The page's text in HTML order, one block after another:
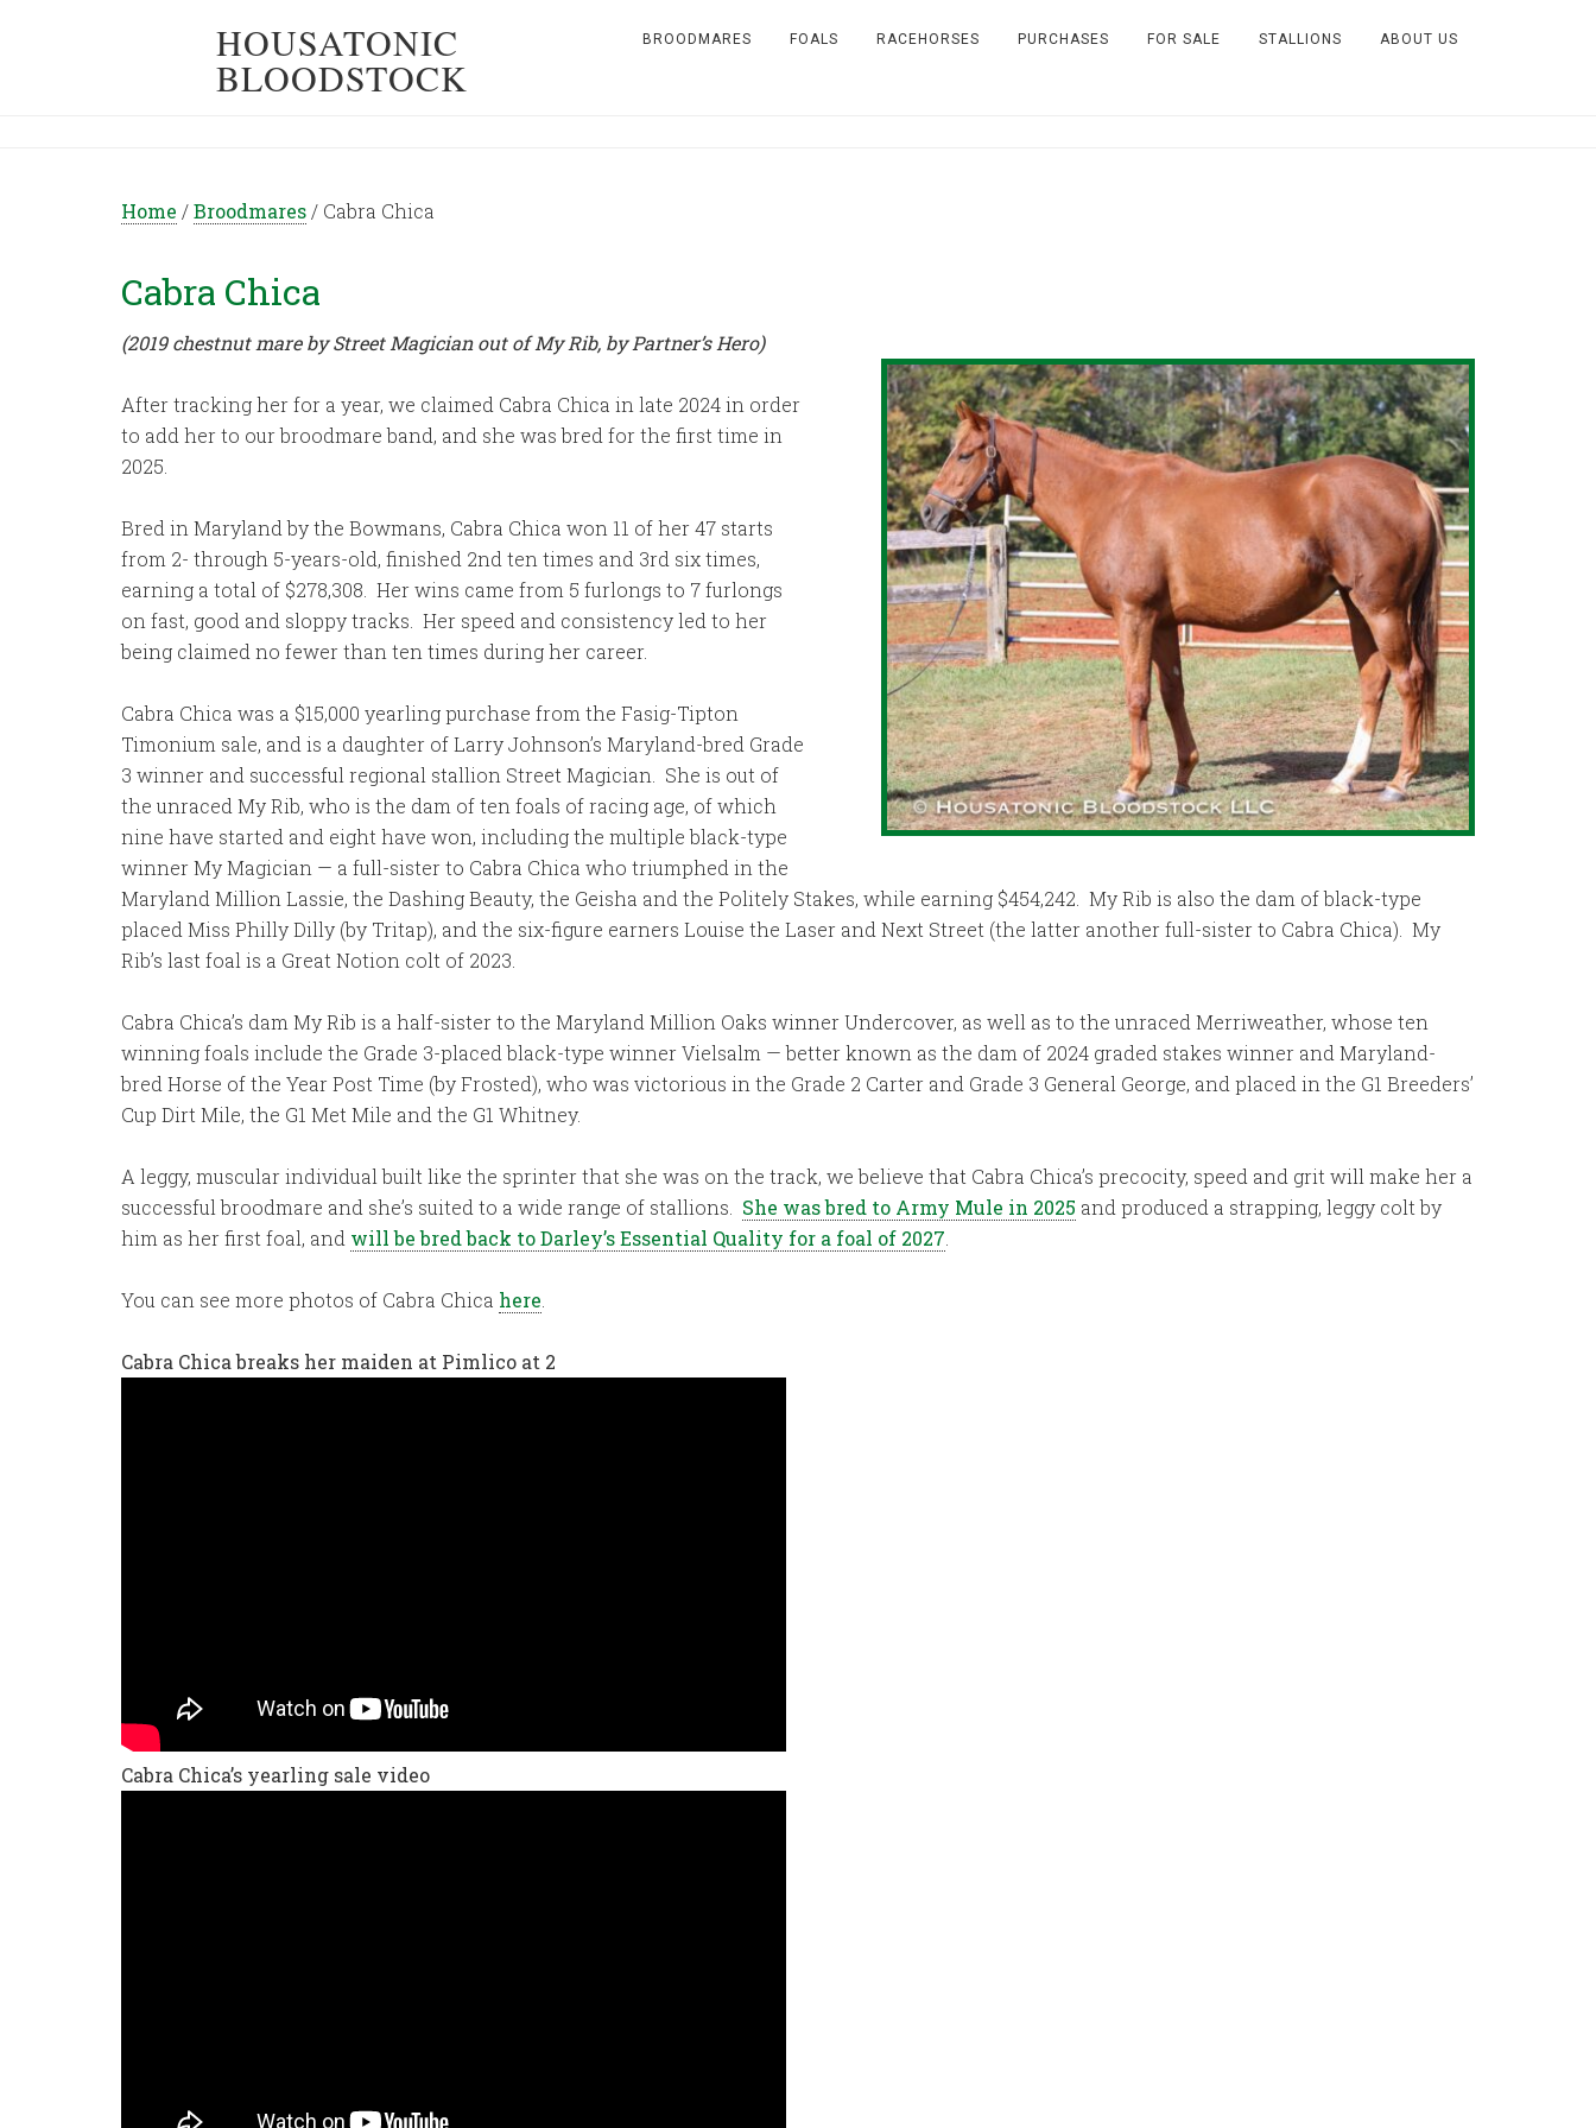
HOUSATONIC
BLOODSTOCK
BROODMARES FOALS RACEHORSES PURCHASES FOR SALE STALLIONS ABOUT US
Home /Broodmares / Cabra Chica
Cabra Chica
(2019 chestnut mare by Street Magician out of My Rib, by Partner’s Hero)
After tracking her for a year, we claimed Cabra Chica in late 2024 in order
to add her to our broodmare band, and she was bred for the first time in
2025.
Bred in Maryland by the Bowmans, Cabra Chica won 11 of her 47 starts
from 2- through 5-years-old, finished 2nd ten times and 3rd six times,
earning a total of $278,308. Her wins came from 5 furlongs to 7 furlongs
on fast, good and sloppy tracks. Her speed and consistency led to her
being claimed no fewer than ten times during her career.
Cabra Chica was a $15,000 yearling purchase from the Fasig-Tipton
Timonium sale, and is a daughter of Larry Johnson’s Maryland-bred Grade
3 winner and successful regional stallion Street Magician. She is out of
the unraced My Rib, who is the dam of ten foals of racing age, of which
nine have started and eight have won, including the multiple black-type
winner My Magician — a full-sister to Cabra Chica who triumphed in the
Maryland Million Lassie, the Dashing Beauty, the Geisha and the Politely Stakes, while earning $454,242. My Rib is also the dam of black-type
placed Miss Philly Dilly (by Tritap), and the six-figure earners Louise the Laser and Next Street (the latter another full-sister to Cabra Chica). My
Rib’s last foal is a Great Notion colt of 2023.
Cabra Chica’s dam My Rib is a half-sister to the Maryland Million Oaks winner Undercover, as well as to the unraced Merriweather, whose ten
winning foals include the Grade 3-placed black-type winner Vielsalm — better known as the dam of 2024 graded stakes winner and Maryland-
bred Horse of the Year Post Time (by Frosted), who was victorious in the Grade 2 Carter and Grade 3 General George, and placed in the G1 Breeders’
Cup Dirt Mile, the G1 Met Mile and the G1 Whitney.
A leggy, muscular individual built like the sprinter that she was on the track, we believe that Cabra Chica’s precocity, speed and grit will make her a
successful broodmare and she’s suited to a wide range of stallions. She was bred to Army Mule in 2025 and produced a strapping, leggy colt by
him as her first foal, and will be bred back to Darley’s Essential Quality for a foal of 2027
You can see more photos of Cabra Chica here
Cabra Chica breaks her maiden at Pimlico at 2
Cabra Chica’s yearling sale video